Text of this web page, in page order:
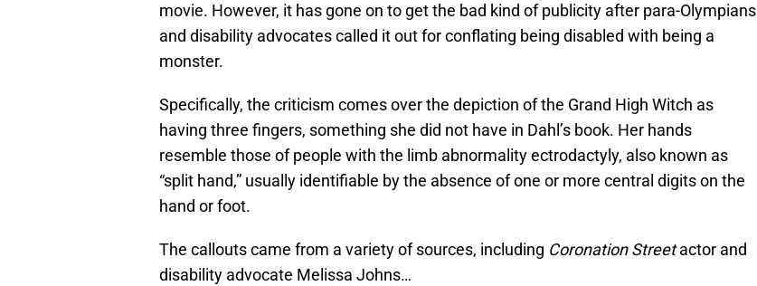
movie. However, it has gone on to get the bad kind of publicity after para-Olympians
and disability advocates called it out for conflating being disabled with being a
monster.
Specifically, the criticism comes over the depiction of the Grand High Witch as
having three fingers, something she did not have in Dahl’s book. Her hands
resemble those of people with the limb abnormality ectrodactyly, also known as
“split hand,” usually identifiable by the absence of one or more central digits on the
hand or foot.
The callouts came from a variety of sources, including Coronation Streetactor and
disability advocate Melissa Johns…